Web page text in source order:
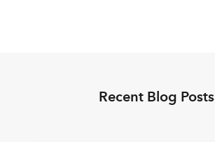
Recent Blog Posts